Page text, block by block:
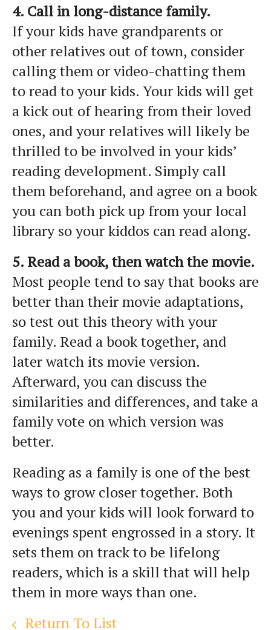
4. Call in long-distance family.
If your kids have grandparents or
other relatives out of town, consider
calling them or video-chatting them
to read to your kids. Your kids will get
a kick out of hearing from their loved
ones, and your relatives will likely be
thrilled to be involved in your kids’
reading development. Simply call
them beforehand, and agree on a book
you can both pick up from your local
library so your kiddos can read along.
5. Read a book, then watch the movie.
Most people tend to say that books are
better than their movie adaptations,
so test out this theory with your
family. Read a book together, and
later watch its movie version.
Afterward, you can discuss the
similarities and differences, and take a
family vote on which version was
better.
Reading as a family is one of the best
ways to grow closer together. Both
you and your kids will look forward to
evenings spent engrossed in a story. It
sets them on track to be lifelong
readers, which is a skill that will help
them in more ways than one.
Return To List